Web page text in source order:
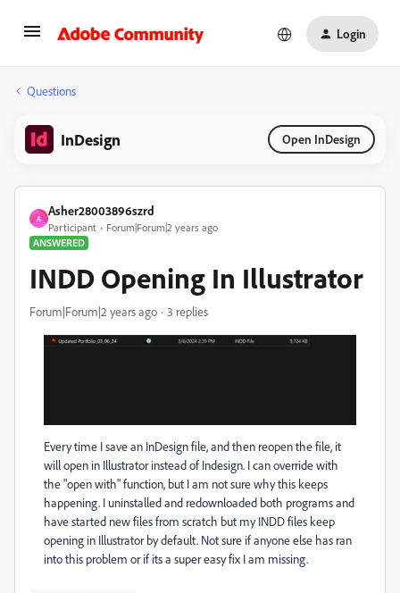
Login
Questions
InDesign Open InDesign
A
Asher28003896szrd
Participant
Forum|Forum|2 years ago
ANSWERED
INDD Opening In Illustrator
Forum|Forum|2 years ago 3 replies
Every time I save an InDesign file, and then reopen the file, it
will open in Illustrator instead of Indesign. I can override with
the "open with" function, but I am not sure why this keeps
happening. I uninstalled and redownloaded both programs and
have started new files from scratch but my INDD files keep
opening in Illustrator by default. Not sure if anyone else has ran
into this problem or if its a super easy fix I am missing.